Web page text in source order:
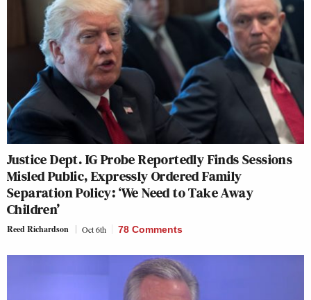
Justice Dept. IG Probe Reportedly Finds Sessions
Misled Public, Expressly Ordered Family
Separation Policy: ‘We Need to Take Away
Children’
Reed Richardson Oct 6th 78 Comments